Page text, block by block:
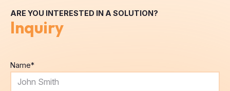
ARE YOU INTERESTED IN A SOLUTION?
Inquiry
Name*